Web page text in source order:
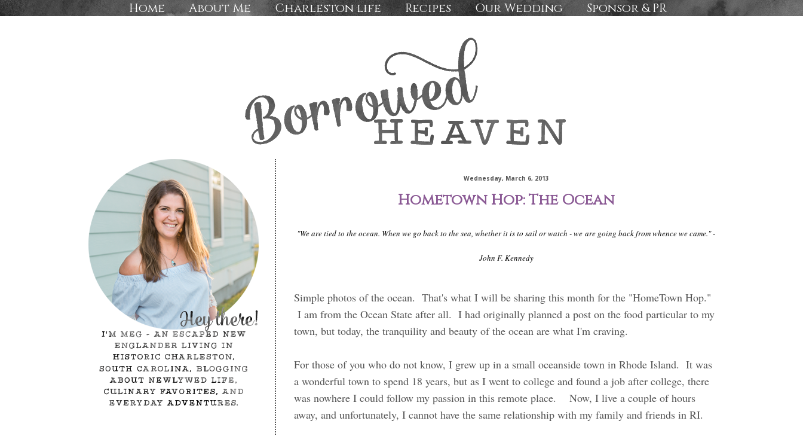
Home About Me Charleston life Recipes Our Wedding Sponsor & PR
Wednesday, March 6, 2013
Hometown Hop: The Ocean
"We are tied to the ocean. When we go back to the sea, whether it is to sail or watch - we are going back from whence we came." -
John F. Kennedy
Simple photos of the ocean. That's what I will be sharing this month for the "HomeTown Hop."
I am from the Ocean State after all. I had originally planned a post on the food particular to my
town, but today, the tranquility and beauty of the ocean are what I'm craving.
For those of you who do not know, I grew up in a small oceanside town in Rhode Island. It was
a wonderful town to spend 18 years, but as I went to college and found a job after college, there
was nowhere I could follow my passion in this remote place. Now, I live a couple of hours
away, and unfortunately, I cannot have the same relationship with my family and friends in RI.